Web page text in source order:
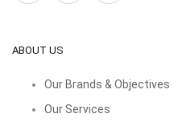
ABOUT US
Our Brands & Objectives
Our Services